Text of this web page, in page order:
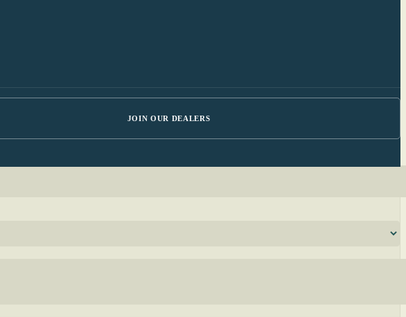
JOIN OUR DEALERS